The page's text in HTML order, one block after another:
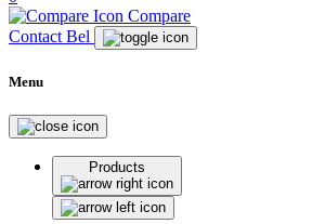
Compare
Contact Bel
Menu
Products